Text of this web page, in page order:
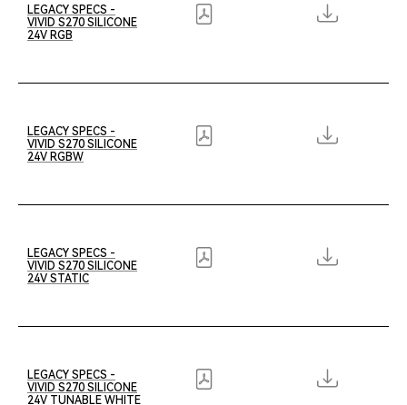
LEGACY SPECS -
VIVID S270 SILICONE
24V RGB
LEGACY SPECS -
VIVID S270 SILICONE
24V RGBW
LEGACY SPECS -
VIVID S270 SILICONE
24V STATIC
LEGACY SPECS -
VIVID S270 SILICONE
24V TUNABLE WHITE